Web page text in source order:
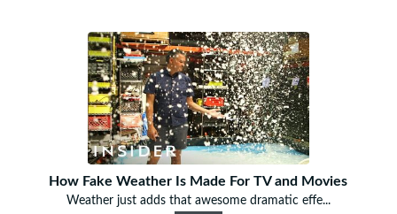
How Fake Weather Is Made For TV and Movies
Weather just adds that awesome dramatic effe...